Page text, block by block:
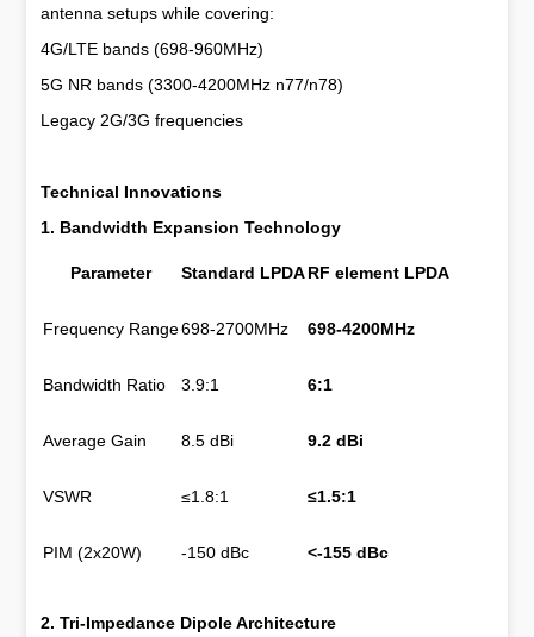
antenna setups while covering:
4G/LTE bands (698-960MHz)
5G NR bands (3300-4200MHz n77/n78)
Legacy 2G/3G frequencies
Technical Innovations
1. Bandwidth Expansion Technology
Parameter Standard LPDARF element LPDA
Frequency Range698-2700MHz 698-4200MHz
Bandwidth Ratio 3.9:1 6:1
Average Gain 8.5 dBi 9.2 dBi
VSWR ≤1.8:1 ≤1.5:1
PIM (2x20W) -150 dBc <-155 dBc
2. Tri-Impedance Dipole Architecture